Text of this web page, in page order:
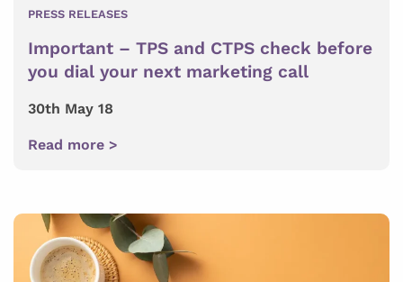
PRESS RELEASES
Important – TPS and CTPS check before
you dial your next marketing call
30th May 18
Read more >